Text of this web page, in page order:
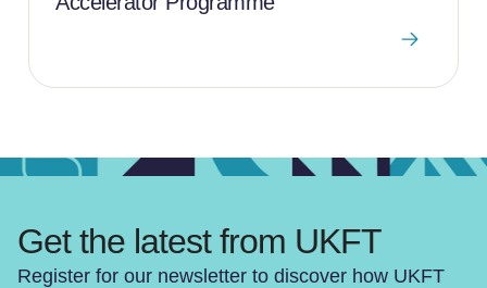
Get the latest from UKFT
Register for our newsletter to discover how UKFT